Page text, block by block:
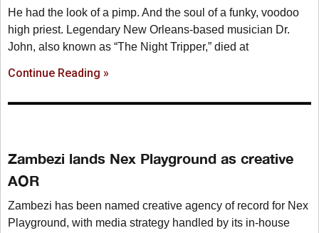
He had the look of a pimp. And the soul of a funky, voodoo
high priest. Legendary New Orleans-based musician Dr.
John, also known as “The Night Tripper,” died at
Continue Reading »
Zambezi lands Nex Playground as creative
AOR
Zambezi has been named creative agency of record for Nex
Playground, with media strategy handled by its in-house